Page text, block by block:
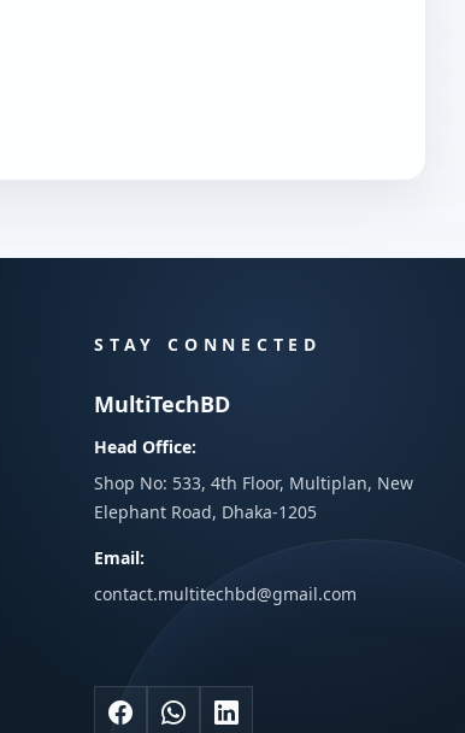
STAY CONNECTED
MultiTechBD
Head Office:
Shop No: 533, 4th Floor, Multiplan, New
Elephant Road, Dhaka-1205
Email:
contact.multitechbd@gmail.com